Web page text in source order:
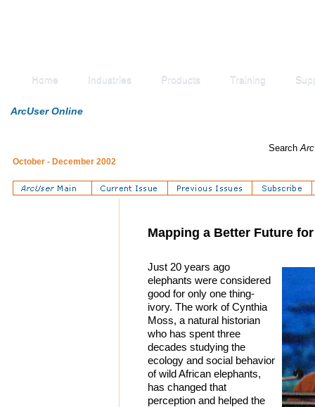
Home Industries Products Training
ArcUser Online
October - December 2002
Search
Mapping a Better Future
Just 20 years ago
elephants were considered
good for only one thing-
ivory. The work of Cynthia
Moss, a natural historian
who has spent three
decades studying the
ecology and social behavior
of wild African elephants,
has changed that
perception and helped the